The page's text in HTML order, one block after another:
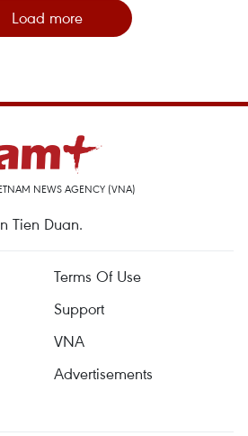
Load more
NEWS AGENCY (VNA)
Tien Duan.
Terms Of Use
Support
VNA
Advertisements